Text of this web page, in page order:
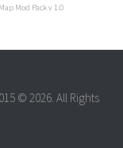
Mod Pack v 1.0
© 2026. All Rights